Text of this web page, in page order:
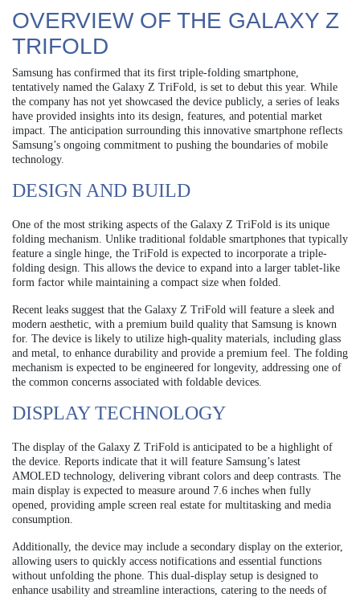
OVERVIEW OF THE GALAXY Z
TRIFOLD
Samsung has confirmed that its first triple-folding smartphone,
tentatively named the Galaxy Z TriFold, is set to debut this year. While
the company has not yet showcased the device publicly, a series of leaks
have provided insights into its design, features, and potential market
impact. The anticipation surrounding this innovative smartphone reflects
Samsung’s ongoing commitment to pushing the boundaries of mobile
technology.
DESIGN AND BUILD
One of the most striking aspects of the Galaxy Z TriFold is its unique
folding mechanism. Unlike traditional foldable smartphones that typically
feature a single hinge, the TriFold is expected to incorporate a triple-
folding design. This allows the device to expand into a larger tablet-like
form factor while maintaining a compact size when folded.
Recent leaks suggest that the Galaxy Z TriFold will feature a sleek and
modern aesthetic, with a premium build quality that Samsung is known
for. The device is likely to utilize high-quality materials, including glass
and metal, to enhance durability and provide a premium feel. The folding
mechanism is expected to be engineered for longevity, addressing one of
the common concerns associated with foldable devices.
DISPLAY TECHNOLOGY
The display of the Galaxy Z TriFold is anticipated to be a highlight of
the device. Reports indicate that it will feature Samsung’s latest
AMOLED technology, delivering vibrant colors and deep contrasts. The
main display is expected to measure around 7.6 inches when fully
opened, providing ample screen real estate for multitasking and media
consumption.
Additionally, the device may include a secondary display on the exterior,
allowing users to quickly access notifications and essential functions
without unfolding the phone. This dual-display setup is designed to
enhance usability and streamline interactions, catering to the needs of